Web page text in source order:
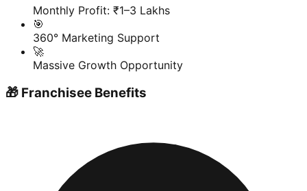
Monthly Profit: ₹1–3 Lakhs
🎯
360° Marketing Support
🚀
Massive Growth Opportunity
🎁 Franchisee Benefits